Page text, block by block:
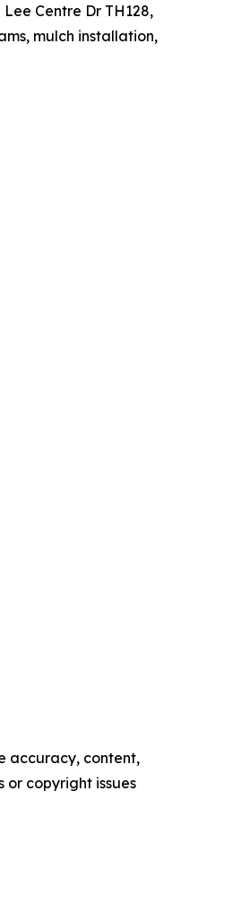
Centre Dr TH128,
mulch installation,
accuracy, content,
or copyright issues